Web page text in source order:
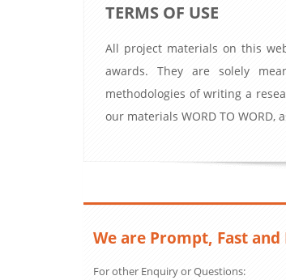
TERMS OF USE
All project materials on this
awards. They are solely
methodologies of writing a
our materials WORD TO
We are Prompt, Fast and
For other Enquiry or Questions: